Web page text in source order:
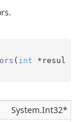
( int *resul
System.Int32*